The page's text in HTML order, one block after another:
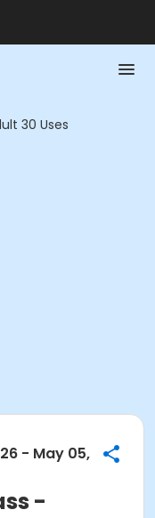
30 Uses
- May 05,
-